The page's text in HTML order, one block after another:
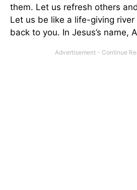
them. Let us refresh others
Let us be like a life-giving
back to you. In Jesus’s name,